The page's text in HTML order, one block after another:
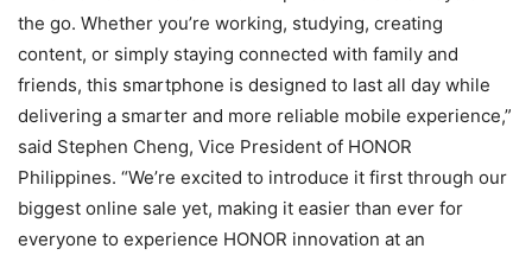
the go. Whether you’re working, studying, creating
content, or simply staying connected with family and
friends, this smartphone is designed to last all day while
delivering a smarter and more reliable mobile experience,”
said Stephen Cheng, Vice President of HONOR
Philippines. “We’re excited to introduce it first through our
biggest online sale yet, making it easier than ever for
everyone to experience HONOR innovation at an